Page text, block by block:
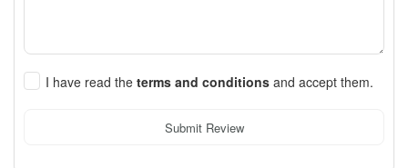
I have read the terms and conditions and accept them.
Submit Review